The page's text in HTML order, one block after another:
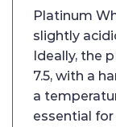
Platinum
slightly
Ideally, the
7.5, with a
a
essential